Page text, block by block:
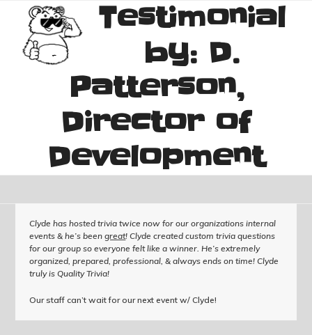
Open
mobile
menu
Close
mobile
menu
Testimonial
by: D.
Patterson,
Director of
Development
Clyde has hosted trivia twice now for our organizations internal
events & he’s been great! Clyde created custom trivia questions
for our group so everyone felt like a winner. He’s extremely
organized, prepared, professional, & always ends on time! Clyde
truly is Quality Trivia!
Our staff can’t wait for our next event w/ Clyde!